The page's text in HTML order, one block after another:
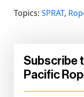
Topics: SPRAT,
Subscribe
Pacific